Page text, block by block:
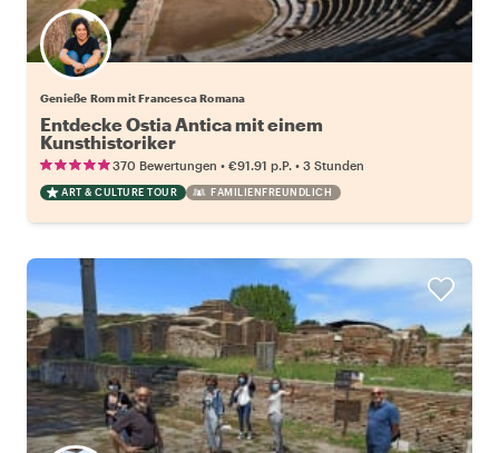
Genieße Rom mit Francesca Romana
Entdecke Ostia Antica mit einem
Kunsthistoriker
370 Bewertungen • €91.91 p.P. • 3 Stunden
ART & CULTURE TOUR FAMILIENFREUNDLICH